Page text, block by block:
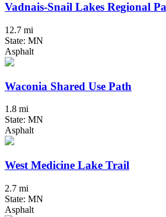
Vadnais-Snail Lakes Regional
12.7 mi
State: MN
Asphalt
Waconia Shared Use Path
1.8 mi
State: MN
Asphalt
West Medicine Lake Trail
2.7 mi
State: MN
Asphalt